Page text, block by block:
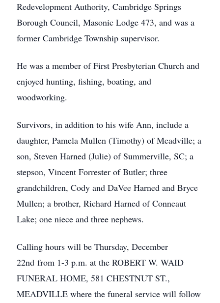
Redevelopment Authority, Cambridge Springs
Borough Council, Masonic Lodge 473, and was a
former Cambridge Township supervisor.
He was a member of First Presbyterian Church and
enjoyed hunting, fishing, boating, and
woodworking.
Survivors, in addition to his wife Ann, include a
daughter, Pamela Mullen (Timothy) of Meadville; a
son, Steven Harned (Julie) of Summerville, SC; a
stepson, Vincent Forrester of Butler; three
grandchildren, Cody and DaVee Harned and Bryce
Mullen; a brother, Richard Harned of Conneaut
Lake; one niece and three nephews.
Calling hours will be Thursday, December
22nd from 1-3 p.m. at the ROBERT W. WAID
FUNERAL HOME, 581 CHESTNUT ST.,
MEADVILLE where the funeral service will follow